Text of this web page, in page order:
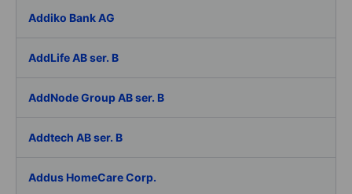
Addiko Bank AG
AddLife AB ser. B
AddNode Group AB ser. B
Addtech AB ser. B
Addus HomeCare Corp.